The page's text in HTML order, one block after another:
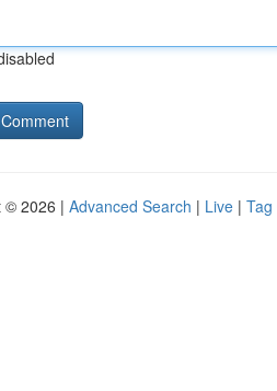
© 2026 | Advanced Search | Live | Tag